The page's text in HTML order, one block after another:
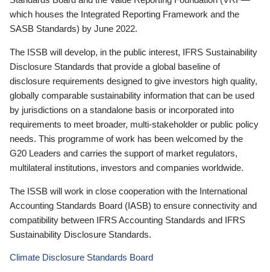
which houses the Integrated Reporting Framework and the
SASB Standards) by June 2022.
The ISSB will develop, in the public interest, IFRS Sustainability
Disclosure Standards that provide a global baseline of
disclosure requirements designed to give investors high quality,
globally comparable sustainability information that can be used
by jurisdictions on a standalone basis or incorporated into
requirements to meet broader, multi-stakeholder or public policy
needs. This programme of work has been welcomed by the
G20 Leaders and carries the support of market regulators,
multilateral institutions, investors and companies worldwide.
The ISSB will work in close cooperation with the International
Accounting Standards Board (IASB) to ensure connectivity and
compatibility between IFRS Accounting Standards and IFRS
Sustainability Disclosure Standards.
Climate Disclosure Standards Board